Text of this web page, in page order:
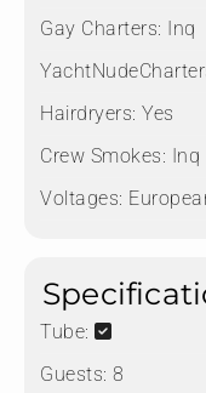
Gay Charters: Inq
Hairdryers: Yes
Crew Smokes: Inq
Voltages:
Tube:
Guests: 8